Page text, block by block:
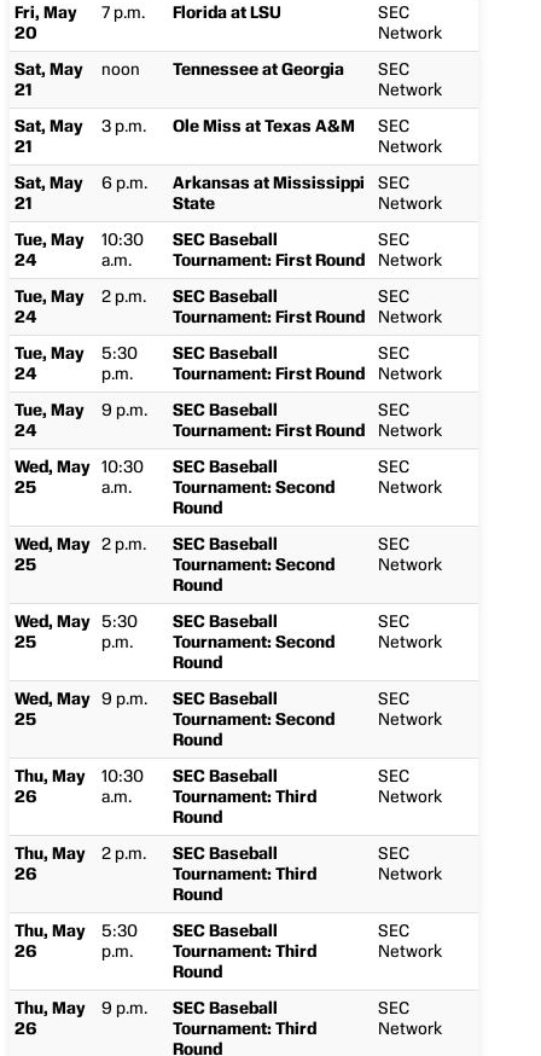
Fri, May
20
7 p.m. Florida at LSU
SEC
Network
Sat, May
21
noon Tennessee at Georgia
SEC
Network
Sat, May
21
3 p.m. Ole Miss at Texas A&M
SEC
Network
Sat, May
21
6 p.m.
Arkansas at Mississippi
State
SEC
Network
Tue, May
24
10:30
a.m.
SEC Baseball
Tournament: First Round
SEC
Network
Tue, May
24
2 p.m.
SEC Baseball
Tournament: First Round
SEC
Network
Tue, May
24
5:30
p.m.
SEC Baseball
Tournament: First Round
SEC
Network
Tue, May
24
9 p.m.
SEC Baseball
Tournament: First Round
SEC
Network
Wed, May
25
10:30
a.m.
SEC Baseball
Tournament: Second
Round
SEC
Network
Wed, May
25
2 p.m.
SEC Baseball
Tournament: Second
Round
SEC
Network
Wed, May
25
5:30
p.m.
SEC Baseball
Tournament: Second
Round
SEC
Network
Wed, May
25
9 p.m.
SEC Baseball
Tournament: Second
Round
SEC
Network
Thu, May
26
10:30
a.m.
SEC Baseball
Tournament: Third
Round
SEC
Network
Thu, May
26
2 p.m.
SEC Baseball
Tournament: Third
Round
SEC
Network
Thu, May
26
5:30
p.m.
SEC Baseball
Tournament: Third
Round
SEC
Network
Thu, May
26
9 p.m.
SEC Baseball
Tournament: Third
Round
SEC
Network